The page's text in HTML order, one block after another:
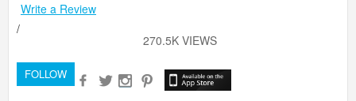
Write a Review
/
270.5K VIEWS
FOLLOW